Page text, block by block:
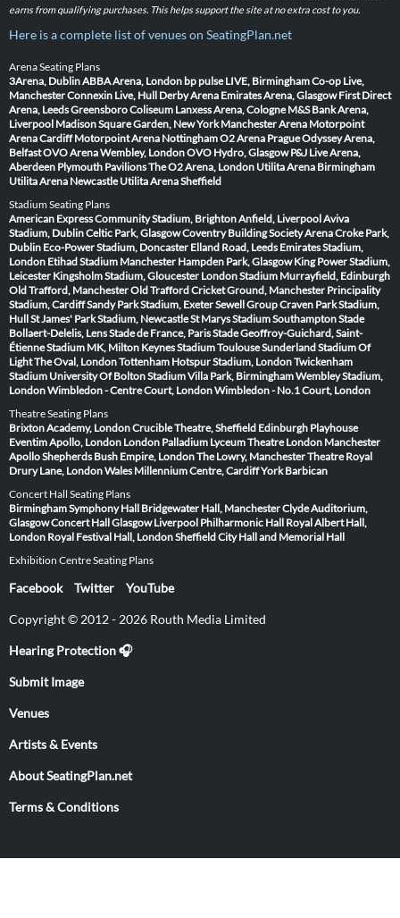
earns from qualifying purchases. This helps support the site at no extra cost to you.
Here is a complete list of venues on SeatingPlan.net
Arena Seating Plans
3Arena, DublinABBA Arena, London bp pulse LIVE, BirminghamCo-op Live,
ManchesterConnexin Live, Hull Derby Arena Emirates Arena, Glasgow First Direct
Arena, LeedsGreensboro Coliseum Lanxess Arena, Cologne M&S Bank Arena,
Liverpool Madison Square Garden, New York Manchester Arena Motorpoint
Arena Cardiff Motorpoint Arena NottinghamO2 Arena PragueOdyssey Arena,
BelfastOVO Arena Wembley, LondonOVO Hydro, Glasgow P&J Live Arena,
Aberdeen Plymouth PavilionsThe O2 Arena, London Utilita Arena Birmingham
Utilita Arena Newcastle Utilita Arena Sheffield
Stadium Seating Plans
American Express Community Stadium, BrightonAnfield, LiverpoolAviva
Stadium, DublinCeltic Park, GlasgowCoventry Building Society ArenaCroke Park,
Dublin Eco-Power Stadium, Doncaster Elland Road, Leeds Emirates Stadium,
London Etihad Stadium Manchester Hampden Park, Glasgow King Power Stadium,
Leicester Kingsholm Stadium, Gloucester London Stadium Murrayfield, Edinburgh
Old Trafford, ManchesterOld Trafford Cricket Ground, Manchester Principality
Stadium, CardiffSandy Park Stadium, ExeterSewell Group Craven Park Stadium,
HullSt James' Park Stadium, NewcastleSt Marys Stadium SouthamptonStade
Bollaert-Delelis, LensStade de France, ParisStade Geoffroy-Guichard, Saint-
ÉtienneStadium MK, Milton KeynesStadium ToulouseSunderland Stadium Of
LightThe Oval, LondonTottenham Hotspur Stadium, LondonTwickenham
Stadium University Of Bolton StadiumVilla Park, BirminghamWembley Stadium,
LondonWimbledon - Centre Court, LondonWimbledon - No.1 Court, London
Theatre Seating Plans
Brixton Academy, LondonCrucible Theatre, Sheffield Edinburgh Playhouse
Eventim Apollo, London London Palladium Lyceum Theatre London Manchester
ApolloShepherds Bush Empire, LondonThe Lowry, ManchesterTheatre Royal
Drury Lane, LondonWales Millennium Centre, CardiffYork Barbican
Concert Hall Seating Plans
Birmingham Symphony Hall Bridgewater Hall, ManchesterClyde Auditorium,
GlasgowConcert Hall Glasgow Liverpool Philharmonic Hall Royal Albert Hall,
London Royal Festival Hall, LondonSheffield City Hall and Memorial Hall
Exhibition Centre Seating Plans
Facebook Twitter YouTube
Copyright © 2012 - 2026 Routh Media Limited
Hearing Protection 🎧
Submit Image
Venues
Artists & Events
About SeatingPlan.net
Terms & Conditions